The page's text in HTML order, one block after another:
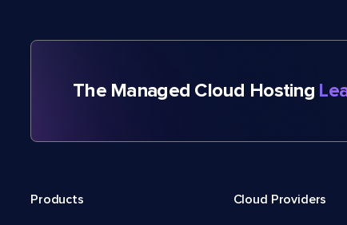
The Managed Cloud Hosting
Products Cloud Providers